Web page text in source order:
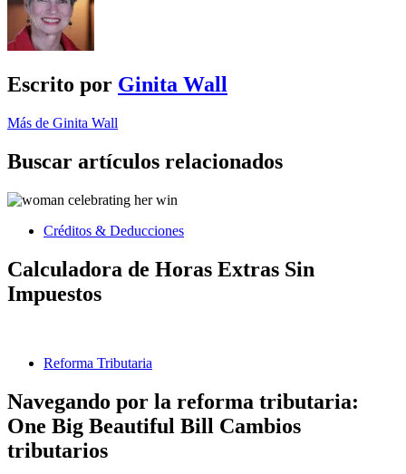
Escrito por Ginita Wall
Más de Ginita Wall
Buscar artículos relacionados
Créditos & Deducciones
Calculadora de Horas Extras Sin
Impuestos
Reforma Tributaria
Navegando por la reforma tributaria:
One Big Beautiful Bill Cambios
tributarios